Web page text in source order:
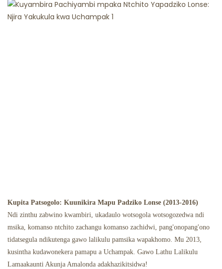
Kupita Patsogolo: Kuunikira Mapu Padziko Lonse (2013-2016)
Ndi zinthu zabwino kwambiri, ukadaulo wotsogola wotsogozedwa ndi
msika, komanso ntchito zachangu komanso zachidwi, pang'onopang'ono
tidatsegula ndikutenga gawo lalikulu pamsika wapakhomo. Mu 2013,
kusintha kudawonekera pamapu a Uchampak. Gawo Lathu Lalikulu
Lamaakaunti Akunja Amalonda adakhazikitsidwa!